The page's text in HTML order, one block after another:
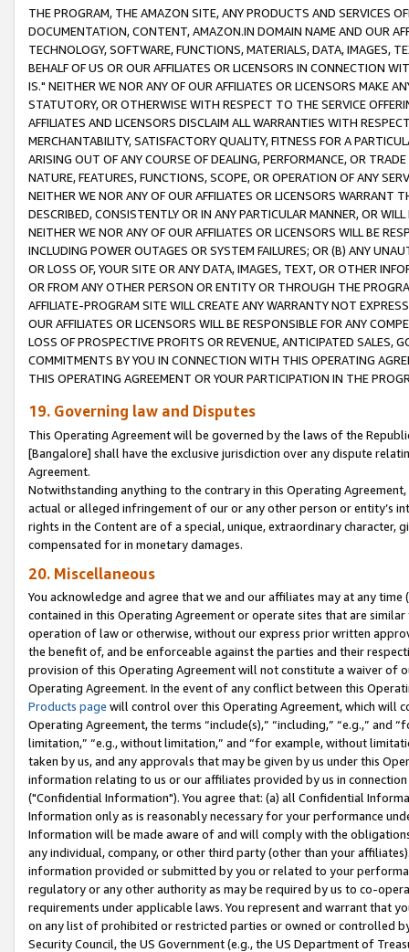
THE PROGRAM, THE AMAZON SITE, ANY PRODUCTS AND SERVICES
DOCUMENTATION, CONTENT, AMAZON.IN DOMAIN NAME AND OUR
TECHNOLOGY, SOFTWARE, FUNCTIONS, MATERIALS, DATA, IMAGES,
BEHALF OF US OR OUR AFFILIATES OR LICENSORS IN CONNECTION
IS." NEITHER WE NOR ANY OF OUR AFFILIATES OR LICENSORS MAKE
STATUTORY, OR OTHERWISE WITH RESPECT TO THE SERVICE
AFFILIATES AND LICENSORS DISCLAIM ALL WARRANTIES WITH
MERCHANTABILITY, SATISFACTORY QUALITY, FITNESS FOR A
ARISING OUT OF ANY COURSE OF DEALING, PERFORMANCE, OR
NATURE, FEATURES, FUNCTIONS, SCOPE, OR OPERATION OF ANY
NEITHER WE NOR ANY OF OUR AFFILIATES OR LICENSORS WARRANT
DESCRIBED, CONSISTENTLY OR IN ANY PARTICULAR MANNER, OR
NEITHER WE NOR ANY OF OUR AFFILIATES OR LICENSORS WILL BE
INCLUDING POWER OUTAGES OR SYSTEM FAILURES; OR (B) ANY
OR LOSS OF, YOUR SITE OR ANY DATA, IMAGES, TEXT, OR OTHER
OR FROM ANY OTHER PERSON OR ENTITY OR THROUGH THE
AFFILIATE-PROGRAM SITE WILL CREATE ANY WARRANTY NOT
OUR AFFILIATES OR LICENSORS WILL BE RESPONSIBLE FOR ANY
LOSS OF PROSPECTIVE PROFITS OR REVENUE, ANTICIPATED SALES,
COMMITMENTS BY YOU IN CONNECTION WITH THIS OPERATING
THIS OPERATING AGREEMENT OR YOUR PARTICIPATION IN THE
19. Governing law and Disputes
This Operating Agreement will be governed by the laws of the
[Bangalore] shall have the exclusive jurisdiction over any dispute
Agreement.
Notwithstanding anything to the contrary in this Operating
actual or alleged infringement of our or any other person or entity’s
rights in the Content are of a special, unique, extraordinary
compensated for in monetary damages.
20. Miscellaneous
You acknowledge and agree that we and our affiliates may at any
contained in this Operating Agreement or operate sites that are
operation of law or otherwise, without our express prior written
the benefit of, and be enforceable against the parties and their
provision of this Operating Agreement will not constitute a waiver of
Operating Agreement. In the event of any conflict between this
Products page will control over this Operating Agreement, which will
Operating Agreement, the terms “include(s),” “including,” “e.g.,”
limitation,” “e.g., without limitation,” and “for example, without
taken by us, and any approvals that may be given by us under this
information relating to us or our affiliates provided by us in
("Confidential Information"). You agree that: (a) all Confidential
Information only as is reasonably necessary for your performance
Information will be made aware of and will comply with the
any individual, company, or other third party (other than your
information provided or submitted by you or related to your
regulatory or any other authority as may be required by us to co-
requirements under applicable laws. You represent and warrant that
on any list of prohibited or restricted parties or owned or controlled
Security Council, the US Government (e.g., the US Department of